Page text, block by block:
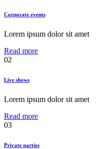
Corporate events
Lorem ipsum dolor sit amet
Read more
02
Live shows
Lorem ipsum dolor sit amet
Read more
03
Private parties